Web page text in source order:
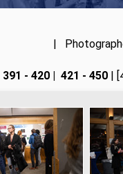
|
391 - 420 421 - 450|